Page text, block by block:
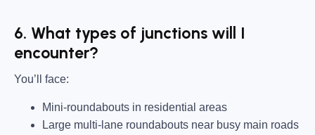
6. What types of junctions will I
encounter?
You’ll face:
Mini-roundabouts in residential areas
Large multi-lane roundabouts near busy main roads